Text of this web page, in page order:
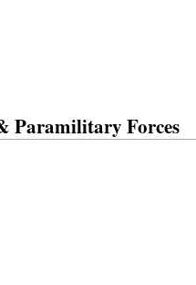
Paramilitary Forces